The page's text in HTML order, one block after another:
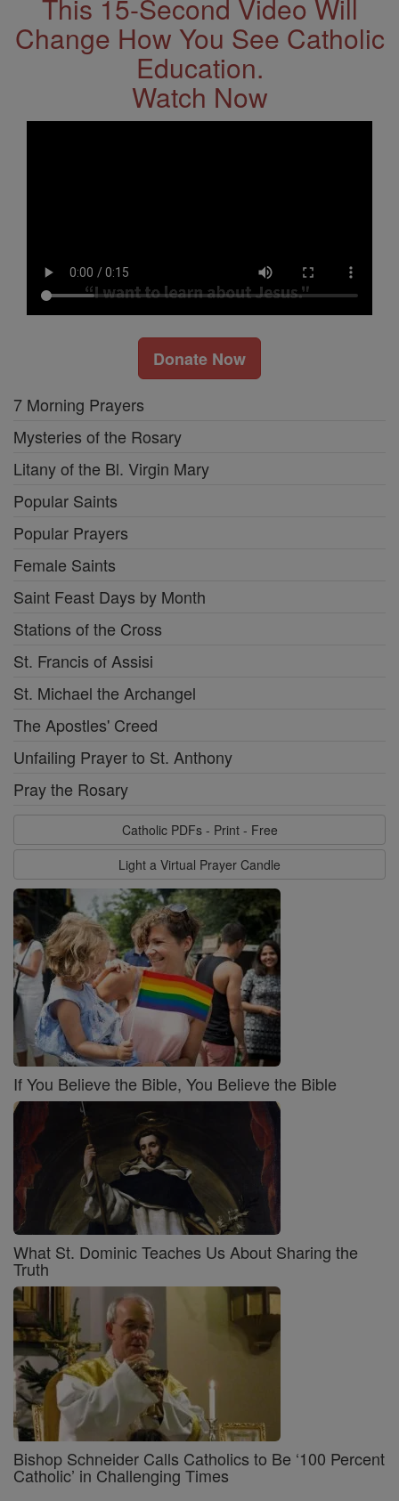
This 15-Second Video Will
Change How You See Catholic
Education.
Watch Now
Donate Now
7 Morning Prayers
Mysteries of the Rosary
Litany of the Bl. Virgin Mary
Popular Saints
Popular Prayers
Female Saints
Saint Feast Days by Month
Stations of the Cross
St. Francis of Assisi
St. Michael the Archangel
The Apostles' Creed
Unfailing Prayer to St. Anthony
Pray the Rosary
Catholic PDFs - Print - Free
Light a Virtual Prayer Candle
If You Believe the Bible, You Believe the Bible
What St. Dominic Teaches Us About Sharing the
Truth
Bishop Schneider Calls Catholics to Be ‘100 Percent
Catholic’ in Challenging Times